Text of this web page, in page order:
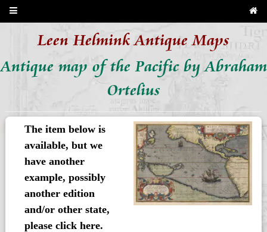
Leen Helmink Antique Maps
Antique map of the Pacific by Abraham
Ortelius
The item below is
available, but we
have another
example, possibly
another edition
and/or other state,
please click here.